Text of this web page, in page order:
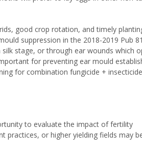
good crop rotation, and timely
suppression in the 2018-2019 Pub
stage, or through ear wounds which
for preventing ear mould
for combination fungicide + insecticide
to evaluate the impact of fertility
practices, or higher yielding fields may